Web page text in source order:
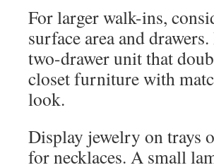
For larger walk-ins,
surface area and
two-drawer unit that
closet furniture with
look.
Display jewelry on trays
for necklaces. A small